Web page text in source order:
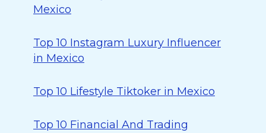
Mexico
Top 10 Instagram Luxury Influencer
in Mexico
Top 10 Lifestyle Tiktoker in Mexico
Top 10 Financial And Trading